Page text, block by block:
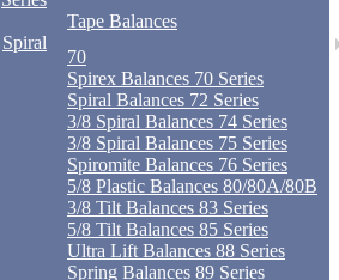
Tape Balances
Spiral
70
Spirex Balances 70 Series
Spiral Balances 72 Series
3/8 Spiral Balances 74 Series
3/8 Spiral Balances 75 Series
Spiromite Balances 76 Series
5/8 Plastic Balances 80/80A/80B
3/8 Tilt Balances 83 Series
5/8 Tilt Balances 85 Series
Ultra Lift Balances 88 Series
Spring Balances 89 Series